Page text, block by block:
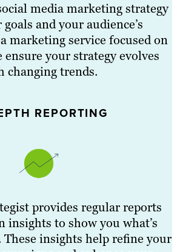
media marketing strategy
and your audience’s
marketing service focused on
your strategy evolves
changing trends.
REPORTING
provides regular reports
insights to show you what’s
insights help refine your